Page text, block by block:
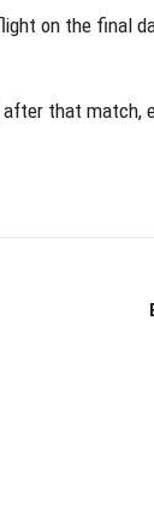
on the final
that match,